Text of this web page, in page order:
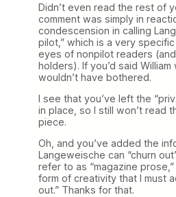
Didn’t even read the rest of
comment was simply in
condescension in calling
pilot,” which is a very
eyes of nonpilot readers
holders). If you’d said William
wouldn’t have bothered.
I see that you’ve left the
in place, so I still won’t read
piece.
Oh, and you’ve added the
Langeweische can “churn
refer to as “magazine
form of creativity that I must
out.” Thanks for that.